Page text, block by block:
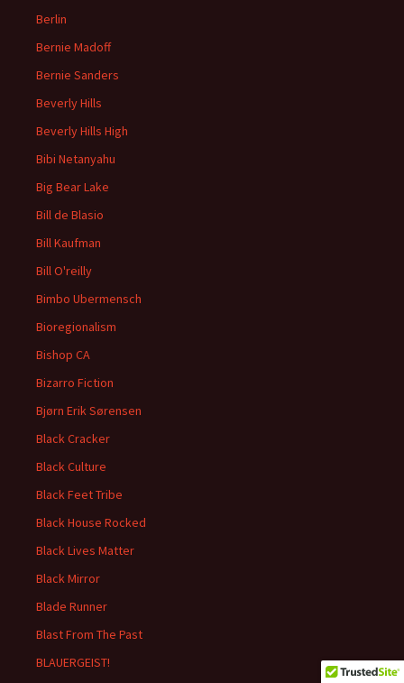
Berlin
Bernie Madoff
Bernie Sanders
Beverly Hills
Beverly Hills High
Bibi Netanyahu
Big Bear Lake
Bill de Blasio
Bill Kaufman
Bill O'reilly
Bimbo Ubermensch
Bioregionalism
Bishop CA
Bizarro Fiction
Bjørn Erik Sørensen
Black Cracker
Black Culture
Black Feet Tribe
Black House Rocked
Black Lives Matter
Black Mirror
Blade Runner
Blast From The Past
BLAUERGEIST!